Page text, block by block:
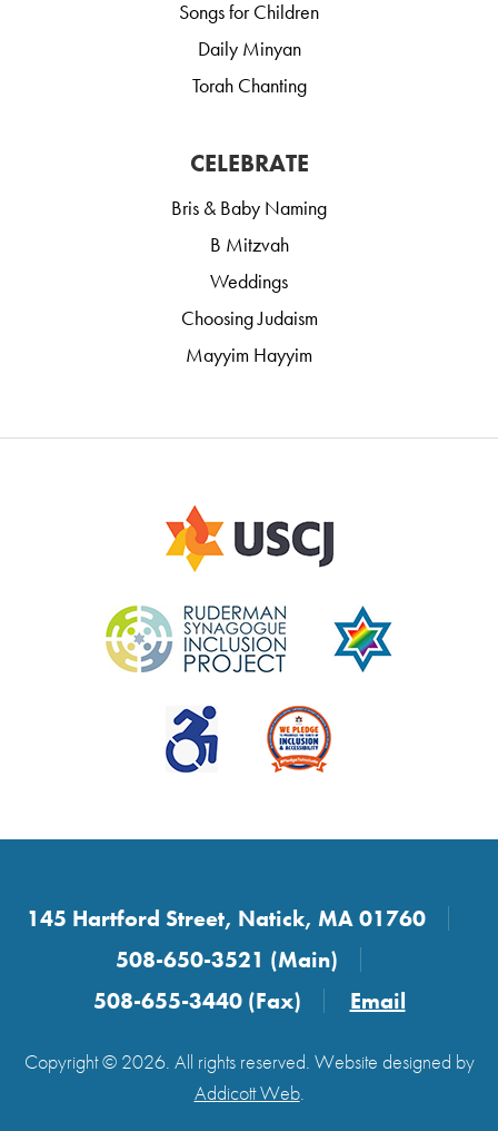
Songs for Children
Daily Minyan
Torah Chanting
CELEBRATE
Bris & Baby Naming
B Mitzvah
Weddings
Choosing Judaism
Mayyim Hayyim
145 Hartford Street, Natick, MA 01760
508-650-3521 (Main)
508-655-3440 (Fax)
Email
Copyright © 2026. All rights reserved. Website designed by
Addicott Web.